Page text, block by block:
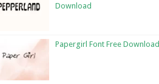
Download
Papergirl Font Free Download